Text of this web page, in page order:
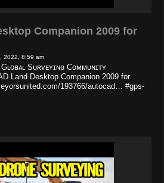
Companion 2009 for
8:59 am
Sᴜʀᴠᴇʏɪɴɢ Cᴏᴍᴍᴜɴɪᴛʏ
Land Desktop Companion 2009 for
193766/autocad… #gps-